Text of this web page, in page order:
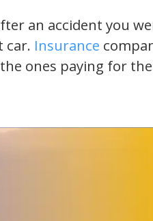
an accident you
car. Insurance
ones paying for